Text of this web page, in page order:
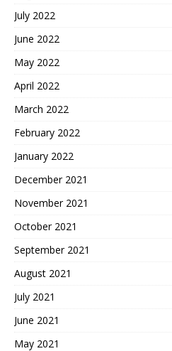
July 2022
June 2022
May 2022
April 2022
March 2022
February 2022
January 2022
December 2021
November 2021
October 2021
September 2021
August 2021
July 2021
June 2021
May 2021